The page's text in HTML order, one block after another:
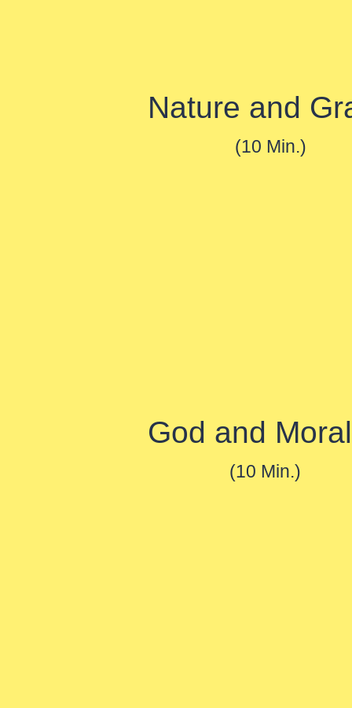
Nature and
(10 Min.)
God and
(10 Min.)